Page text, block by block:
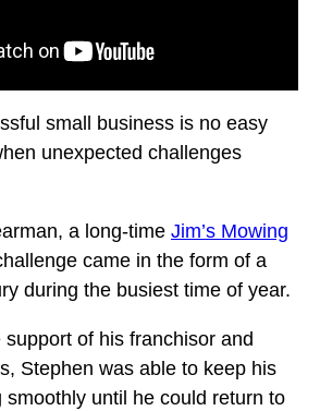
small business is no easy
unexpected challenges
a long-time Jim’s Mowing
came in the form of a
during the busiest time of year.
of his franchisor and
Stephen was able to keep his
smoothly until he could return to